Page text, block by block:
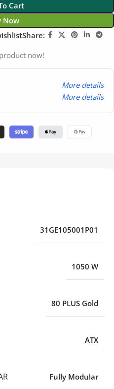
Cart
Now
Share:
now!
More details
More details
31GE105001P01
1050 W
80 PLUS Gold
ATX
Fully Modular